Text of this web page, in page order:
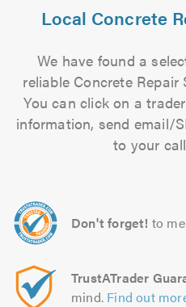
Local Concrete
We have found a
reliable Concrete
You can click on a
information, send email/
to your
Don't forget! to
TrustATrader
mind. Find out